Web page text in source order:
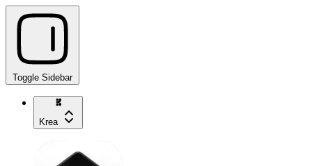
Toggle Sidebar
Krea